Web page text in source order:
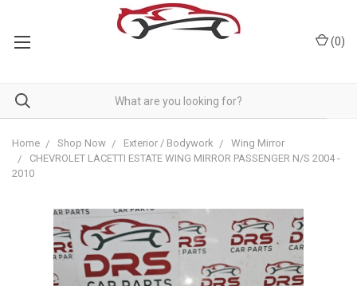
(0)
Home Shop Now Exterior / Bodywork
Wing Mirror
CHEVROLET LACETTI ESTATE WING MIRROR PASSENGER N/S 2004 -
2010